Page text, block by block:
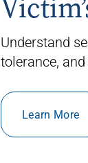
Understand
tolerance,
Learn More